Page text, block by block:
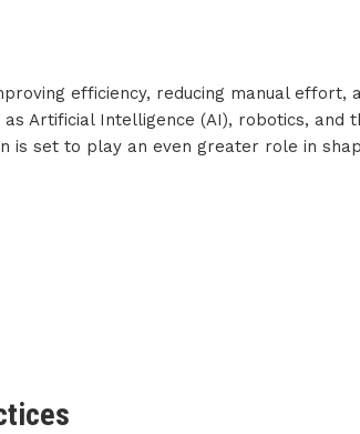
efficiency, reducing manual effort,
Artificial Intelligence (AI), robotics, and
is set to play an even greater role in